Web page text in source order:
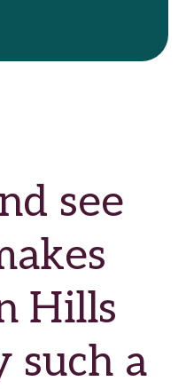
see
Hills
such a